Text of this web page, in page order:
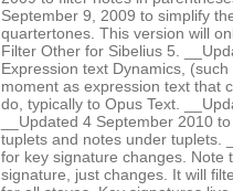
September 9, 2009 to simplify
quartertones. This version will
Filter Other for Sibelius 5.
Expression text Dynamics,
moment as expression text that
do, typically to Opus Text.
__Updated 4 September 2010
tuplets and notes under tuplets.
for key signature changes. Note
signature, just changes. It will